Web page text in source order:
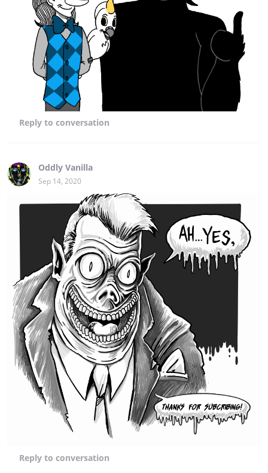
Reply to conversation
Oddly Vanilla
Sep 14, 2020
Reply to conversation